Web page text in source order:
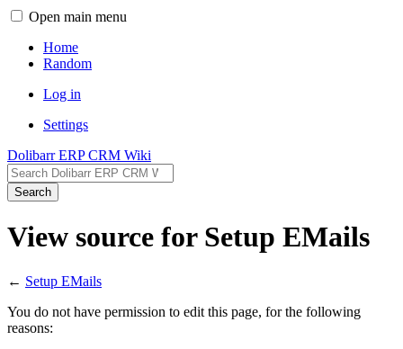
Open main menu
Home
Random
Log in
Settings
Dolibarr ERP CRM Wiki
Search
View source for Setup EMails
← Setup EMails
You do not have permission to edit this page, for the following
reasons: